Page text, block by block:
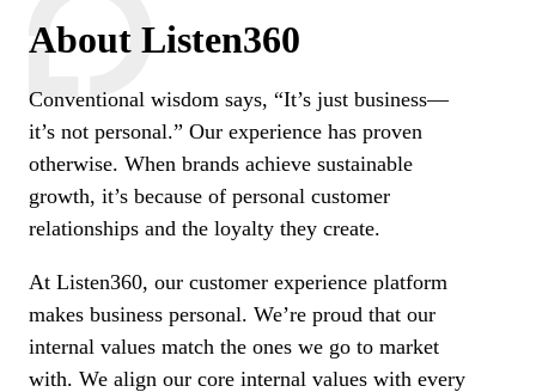
About Listen360
Conventional wisdom says, “It’s just business—
it’s not personal.” Our experience has proven
otherwise. When brands achieve sustainable
growth, it’s because of personal customer
relationships and the loyalty they create.
At Listen360, our customer experience platform
makes business personal. We’re proud that our
internal values match the ones we go to market
with. We align our core internal values with every